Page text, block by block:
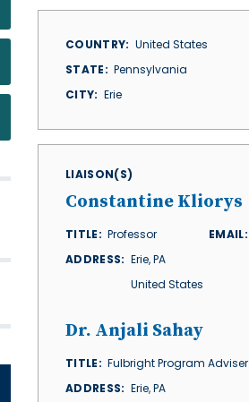
COUNTRY
United States
STATE
Pennsylvania
CITY
Erie
LIAISON(S)
Constantine Kliorys
TITLE
Professor
ADDRESS
Erie,PA
United States
EMAIL
Dr. Anjali Sahay
TITLE
Fulbright Program Adviser
ADDRESS
Erie,PA